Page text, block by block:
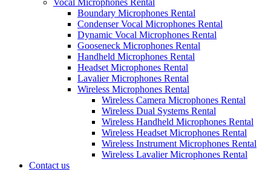
Vocal Microphones Rental
Boundary Microphones Rental
Condenser Vocal Microphones Rental
Dynamic Vocal Microphones Rental
Gooseneck Microphones Rental
Handheld Microphones Rental
Headset Microphones Rental
Lavalier Microphones Rental
Wireless Microphones Rental
Wireless Camera Microphones Rental
Wireless Dual Systems Rental
Wireless Handheld Microphones Rental
Wireless Headset Microphones Rental
Wireless Instrument Microphones Rental
Wireless Lavalier Microphones Rental
Contact us